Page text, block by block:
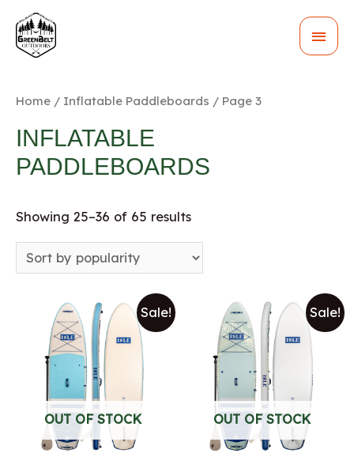
Home / Inflatable Paddleboards / Page 3
INFLATABLE
PADDLEBOARDS
Showing 25–36 of 65 results
Sale!
OUT OF STOCK
Sale!
OUT OF STOCK